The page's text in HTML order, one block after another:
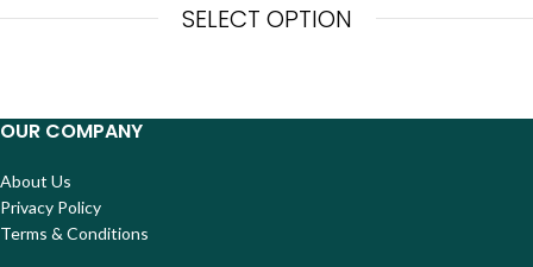
SELECT OPTION
OUR COMPANY
About Us
Privacy Policy
Terms & Conditions